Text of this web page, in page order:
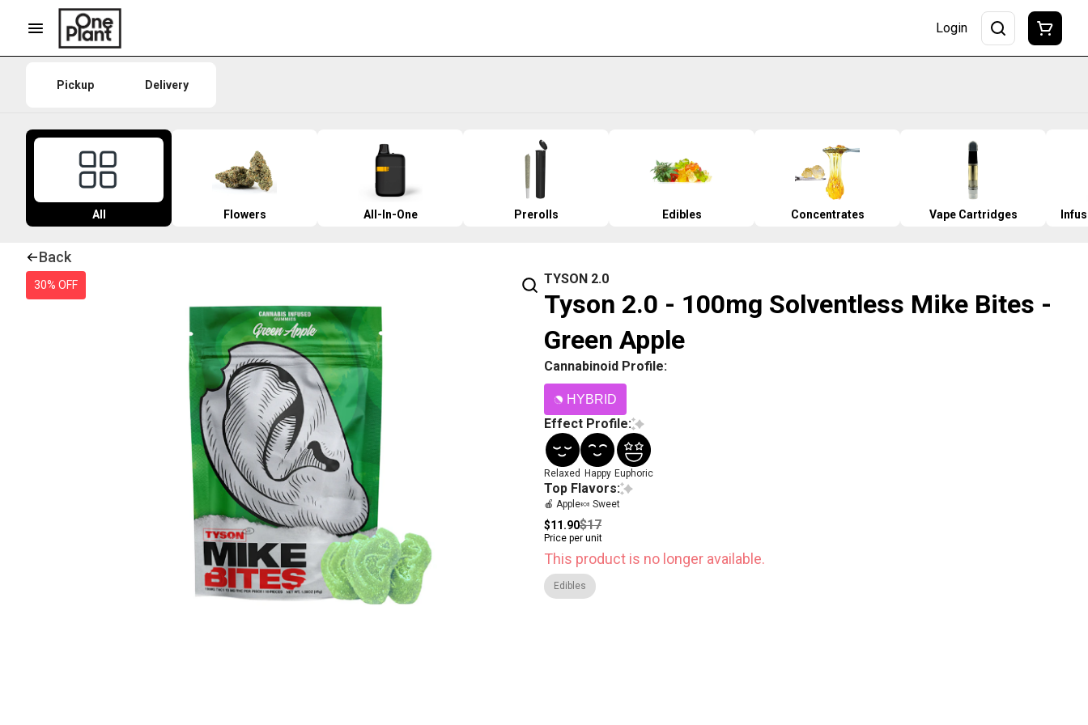
Login
Pickup Delivery
All Flowers All-In-One Prerolls Edibles Concentrates Vape Cartridges
Back
30% OFF TYSON 2.0
Tyson 2.0 - 100mg Solventless Mike Bites -
Green Apple
Cannabinoid Profile:
HYBRID
Effect Profile:
Relaxed Happy Euphoric
Top Flavors:
🍎 Apple🍬 Sweet
$11.90$17
Price per unit
This product is no longer available.
Edibles